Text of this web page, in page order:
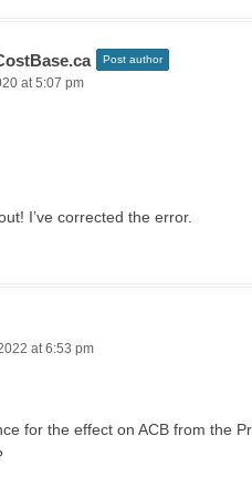
Post author
at 5:07 pm
I’ve corrected the error.
at 6:53 pm
for the effect on ACB from the